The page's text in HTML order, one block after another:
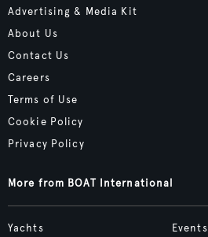
Advertising & Media Kit
About Us
Contact Us
Careers
Terms of Use
Cookie Policy
Privacy Policy
More from BOAT International
Yachts
Events